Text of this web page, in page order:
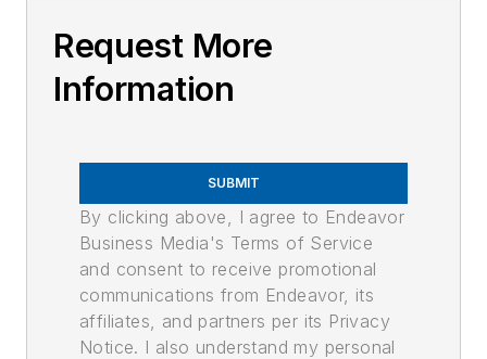
Request More
Information
SUBMIT
By clicking above, I agree to Endeavor
Business Media's Terms of Service
and consent to receive promotional
communications from Endeavor, its
affiliates, and partners per its Privacy
Notice. I also understand my personal